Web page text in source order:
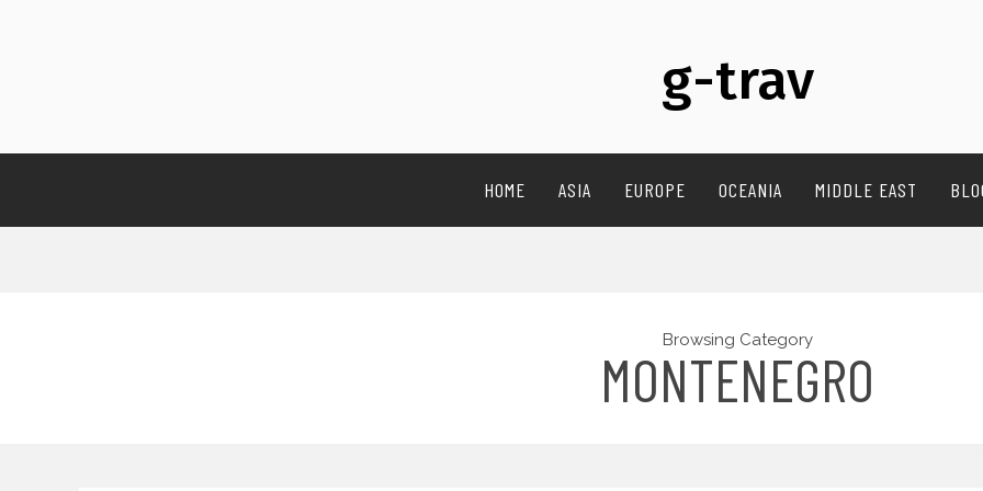
g-trav
HOME ASIA EUROPE OCEANIA MIDDLE EAST
Browsing Category
MONTENEGRO